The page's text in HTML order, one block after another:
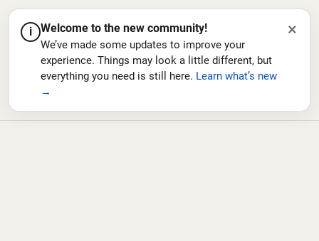
i Welcome to the new community!
We’ve made some updates to improve your
experience. Things may look a little different, but
everything you need is still here. Learn what’s new
→
×